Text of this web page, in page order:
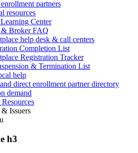
partners
resources
Center
Broker FAQ
help desk & call centers
Completion List
Registration Tracker
& Termination List
help
direct enrollment partner directory
demand
Issuers
h3